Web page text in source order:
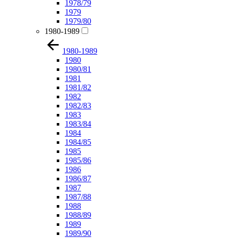
1978/79
1979
1979/80
1980-1989
1980-1989
1980
1980/81
1981
1981/82
1982
1982/83
1983
1983/84
1984
1984/85
1985
1985/86
1986
1986/87
1987
1987/88
1988
1988/89
1989
1989/90